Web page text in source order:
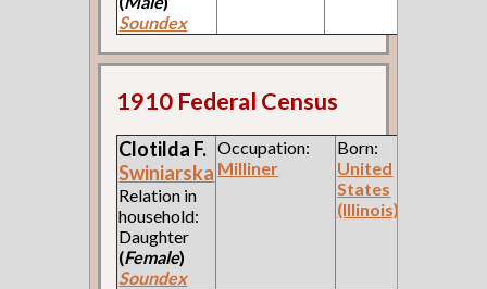
Soundex
1910 Federal Census
Clotilda F.
Swiniarska
Relation in
household:
Daughter
(Female)
Soundex
Occupation:
Milliner
Born:
United
States
(Illinois)